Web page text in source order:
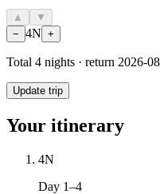
▲
▼
− 4N +
Total 4 nights · return 2026-
Update trip
Your itinerary
4N
Day 1–4